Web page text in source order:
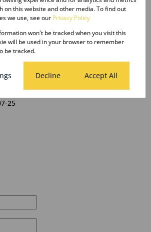
25
on this website and other media. To find out
we use, see our Privacy Policy
won't be tracked when you visit this
will be used in your browser to remember
be tracked.
Decline Accept All